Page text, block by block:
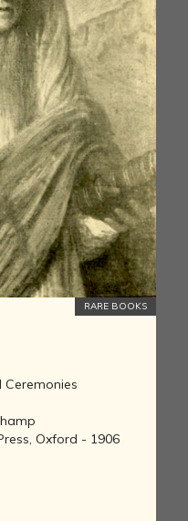
RARE BOOKS
Ceremonies
Oxford - 1906